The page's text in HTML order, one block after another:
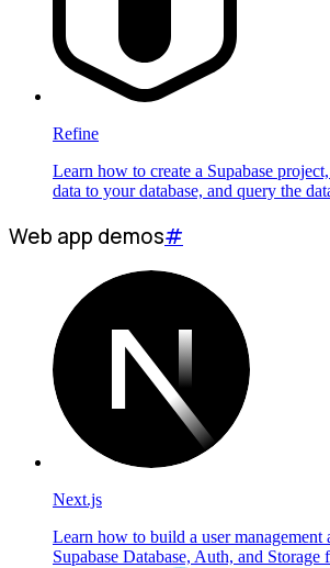
Refine
Learn how to create a Supabase
data to your database, and query the
Web app demos#
Next.js
Learn how to build a user
Supabase Database, Auth, and Storage